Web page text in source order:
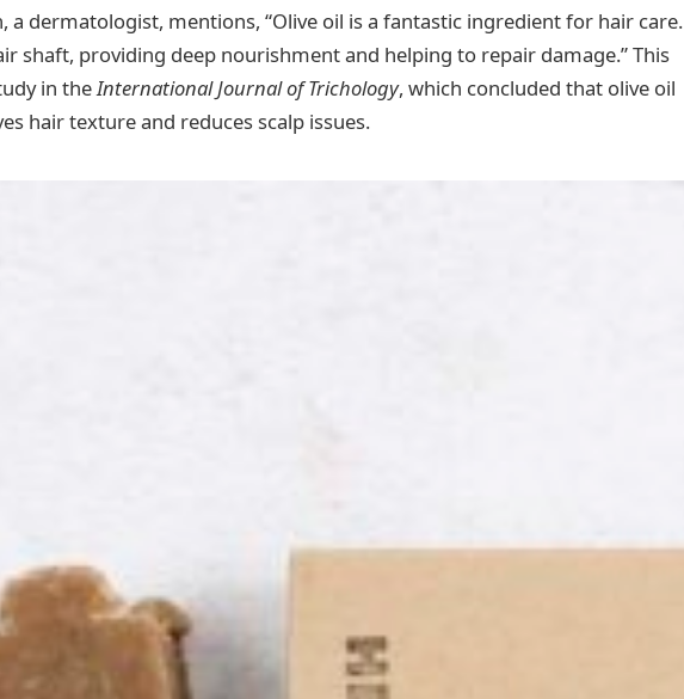
a dermatologist, mentions, “Olive oil is a fantastic ingredient for hair care.
shaft, providing deep nourishment and helping to repair damage.” This
in theInternational Journal of Trichology, which concluded that olive oil
hair texture and reduces scalp issues.